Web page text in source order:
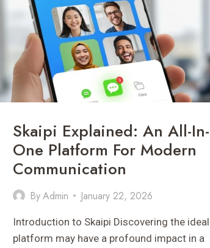
Skaipi Explained: An All-In-
One Platform For Modern
Communication
ByAdmin January 22, 2026
Introduction to Skaipi Discovering the ideal
platform may have a profound impact in a